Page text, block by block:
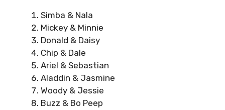
Simba & Nala
Mickey & Minnie
Donald & Daisy
Chip & Dale
Ariel & Sebastian
Aladdin & Jasmine
Woody & Jessie
Buzz & Bo Peep